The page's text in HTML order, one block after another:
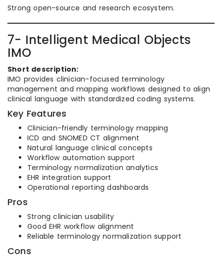
Strong open-source and research ecosystem.
7- Intelligent Medical Objects
IMO
Short description:
IMO provides clinician-focused terminology
management and mapping workflows designed to align
clinical language with standardized coding systems.
Key Features
Clinician-friendly terminology mapping
ICD and SNOMED CT alignment
Natural language clinical concepts
Workflow automation support
Terminology normalization analytics
EHR integration support
Operational reporting dashboards
Pros
Strong clinician usability
Good EHR workflow alignment
Reliable terminology normalization support
Cons